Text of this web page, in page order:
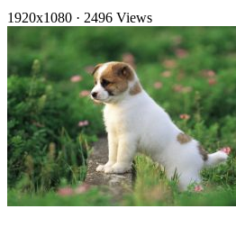
1920x1080 · 2496 Views